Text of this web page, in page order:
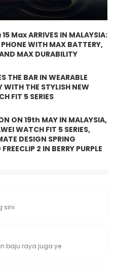
Max ARRIVES IN MALAYSIA:
WITH MAX BATTERY,
MAX DURABILITY
THE BAR IN WEARABLE
WITH THE STYLISH NEW
FIT 5 SERIES
ON 19th MAY IN MALAYSIA,
WATCH FIT 5 SERIES,
DESIGN SPRING
2 IN BERRY PURPLE
sini
baju raya juga ye